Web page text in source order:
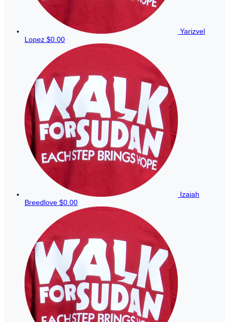
Yarizvel
Lopez $0.00
Izaiah
Breedlove $0.00